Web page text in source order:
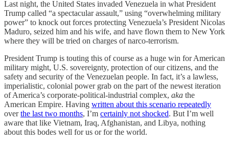
Last night, the United States invaded Venezuela in what President
Trump called “a spectacular assault,” using “overwhelming military
power” to knock out forces protecting Venezuela’s President Nicolas
Maduro, seized him and his wife, and have flown them to New York
where they will be tried on charges of narco-terrorism.
President Trump is touting this of course as a huge win for American
military might, U.S. sovereignty, protection of our citizens, and the
safety and security of the Venezuelan people. In fact, it’s a lawless,
imperialistic, colonial power grab on the part of the newest iteration
of America’s corporate-political-industrial complex, aka the
American Empire. Having written about this scenario repeatedly
overthe last two months, I’m certainly not shocked. But I’m well
aware that like Vietnam, Iraq, Afghanistan, and Libya, nothing
about this bodes well for us or for the world.